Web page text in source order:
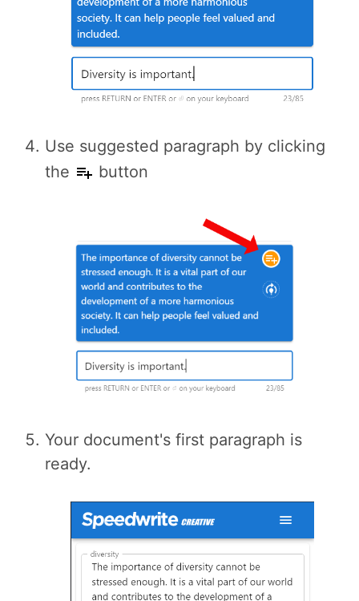
Use suggested paragraph by clicking
the
button
Your document's first paragraph is
ready.